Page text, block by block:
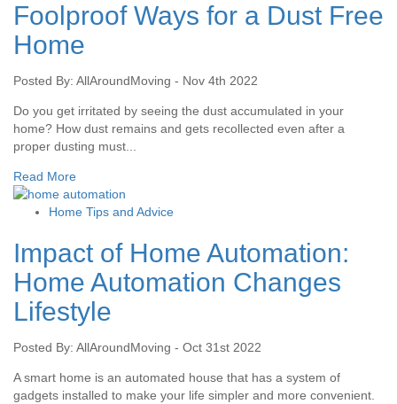
Foolproof Ways for a Dust Free
Home
Posted By: AllAroundMoving - Nov 4th 2022
Do you get irritated by seeing the dust accumulated in your
home? How dust remains and gets recollected even after a
proper dusting must...
Read More
Home Tips and Advice
Impact of Home Automation:
Home Automation Changes
Lifestyle
Posted By: AllAroundMoving - Oct 31st 2022
A smart home is an automated house that has a system of
gadgets installed to make your life simpler and more convenient.